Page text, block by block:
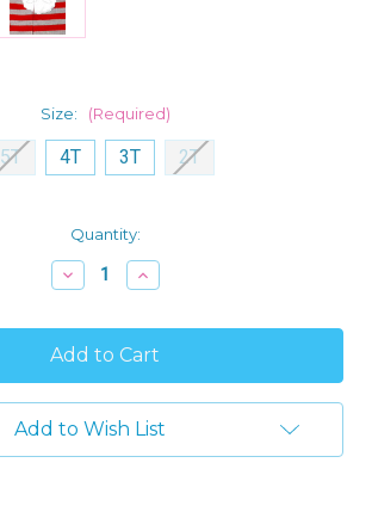
Size: (Required)
5T 4T 3T 2T
Quantity:
Decrease
Quantity
Carter's
Toddler
Boy's
Gray
and
Red
Santa
Increase
Quantity
Carter's
Toddler
Boy's
Gray
and
Red
Santa
Add to Wish List